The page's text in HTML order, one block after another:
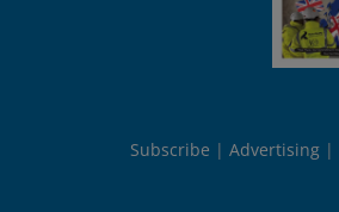
Subscribe Advertising